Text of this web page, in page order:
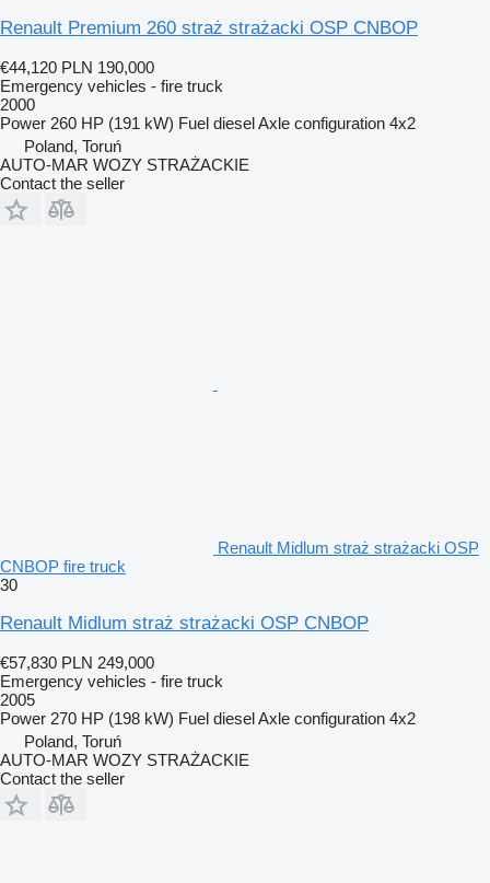
Renault Premium 260 straż strażacki OSP CNBOP
€44,120 PLN 190,000
Emergency vehicles - fire truck
2000
Power 260 HP (191 kW) Fuel dieselAxle configuration 4x2
Poland, Toruń
AUTO-MAR WOZY STRAŻACKIE
Contact the seller
Renault Midlum straż strażacki OSP
CNBOP fire truck
30
Renault Midlum straż strażacki OSP CNBOP
€57,830 PLN 249,000
Emergency vehicles - fire truck
2005
Power 270 HP (198 kW) Fuel dieselAxle configuration 4x2
Poland, Toruń
AUTO-MAR WOZY STRAŻACKIE
Contact the seller